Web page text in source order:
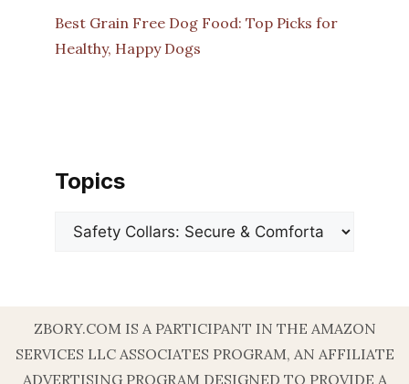
Best Grain Free Dog Food: Top Picks for
Healthy, Happy Dogs
Topics
Categories
ZBORY.COM IS A PARTICIPANT IN THE AMAZON
SERVICES LLC ASSOCIATES PROGRAM, AN AFFILIATE
ADVERTISING PROGRAM DESIGNED TO PROVIDE A